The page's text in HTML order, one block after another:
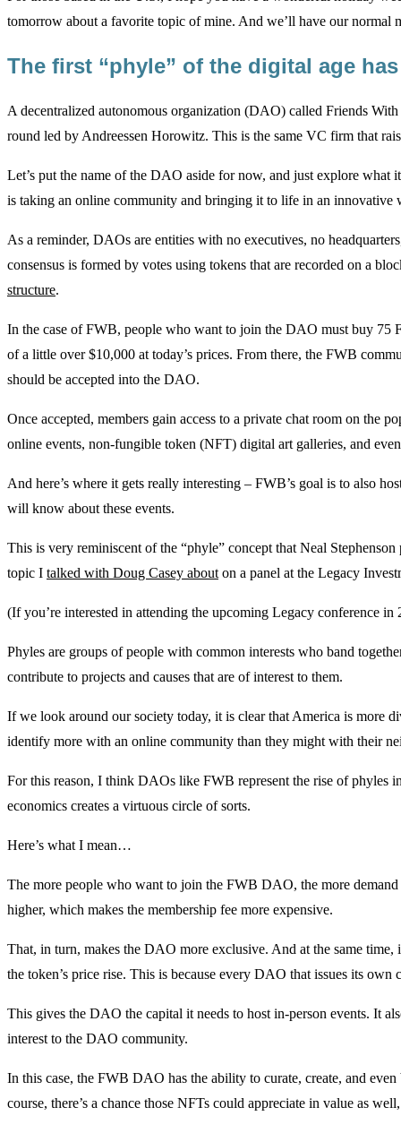
tomorrow about a favorite topic of mine. And we’ll have our normal
The first “phyle” of the digital age
A decentralized autonomous organization (DAO) called Friends
round led by Andreessen Horowitz. This is the same VC firm that
Let’s put the name of the DAO aside for now, and just explore what
is taking an online community and bringing it to life in an innovative
As a reminder, DAOs are entities with no executives, no
consensus is formed by votes using tokens that are recorded on a
structure.
In the case of FWB, people who want to join the DAO must buy 75
of a little over $10,000 at today’s prices. From there, the FWB
should be accepted into the DAO.
Once accepted, members gain access to a private chat room on the
online events, non-fungible token (NFT) digital art galleries, and
And here’s where it gets really interesting – FWB’s goal is to also
will know about these events.
This is very reminiscent of the “phyle” concept that Neal
topic I talked with Doug Casey about on a panel at the Legacy
(If you’re interested in attending the upcoming Legacy conference in
Phyles are groups of people with common interests who band
contribute to projects and causes that are of interest to them.
If we look around our society today, it is clear that America is more
identify more with an online community than they might with their
For this reason, I think DAOs like FWB represent the rise of phyles
economics creates a virtuous circle of sorts.
Here’s what I mean…
The more people who want to join the FWB DAO, the more
higher, which makes the membership fee more expensive.
That, in turn, makes the DAO more exclusive. And at the same
the token’s price rise. This is because every DAO that issues its own
This gives the DAO the capital it needs to host in-person events. It
interest to the DAO community.
In this case, the FWB DAO has the ability to curate, create, and
course, there’s a chance those NFTs could appreciate in value as